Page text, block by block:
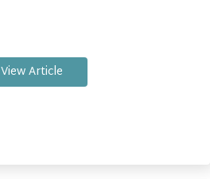
View Article